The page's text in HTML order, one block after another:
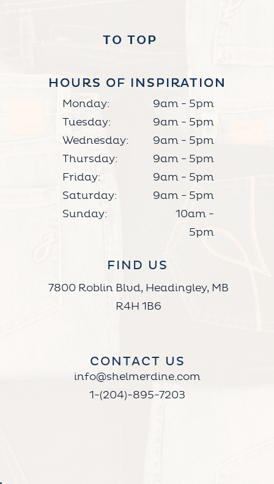
HOURS OF INSPIRATION
9am - 5pm
9am - 5pm
9am - 5pm
9am - 5pm
9am - 5pm
9am - 5pm
10am -
5pm
FIND US
CONTACT US
Monday:
Tuesday:
Wednesday:
Thursday:
Friday:
Saturday:
Sunday:
HOURS OF INSPIRATION
info@shelmerdine.com
1-(204)-895-7203
TO TOP
7800 Roblin Blvd, Headingley, MB
R4H 1B6